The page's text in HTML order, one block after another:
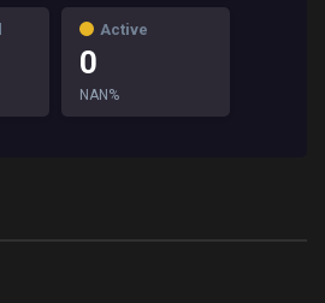
Active
0
NAN%